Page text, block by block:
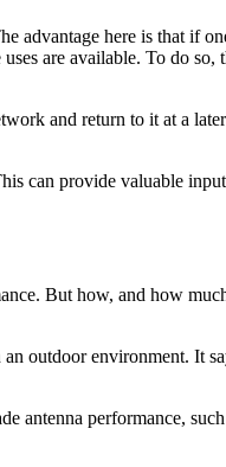
advantage here is that if
are available. To do so,
and return to it at a
can provide valuable
But how, and how
outdoor environment. It
antenna performance,